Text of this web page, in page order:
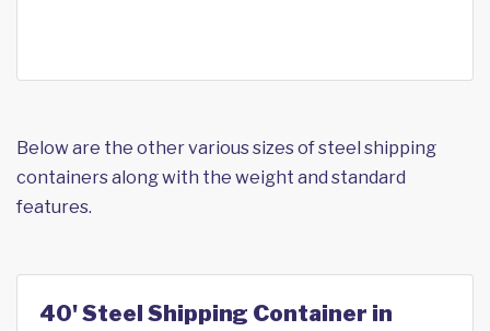
Below are the other various sizes of steel shipping
containers along with the weight and standard
features.
40' Steel Shipping Container in